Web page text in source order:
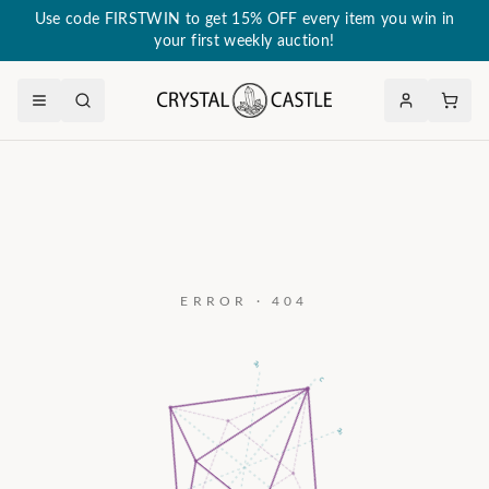
Use code FIRSTWIN to get 15% OFF every item you win in
your first weekly auction!
ERROR · 404
c
a₂
a₃